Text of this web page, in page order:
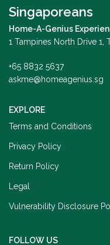
Singaporeans
Home-A-Genius
1 Tampines North Drive 1,
+65 8832 5637
askme@homeagenius.sg
EXPLORE
Terms and Conditions
Privacy Policy
Return Policy
Legal
Vulnerability Disclosure
FOLLOW US